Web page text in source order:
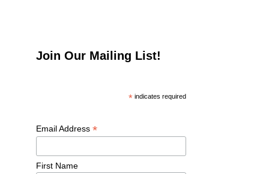
Join Our Mailing List!
* indicates required
Email Address *
First Name